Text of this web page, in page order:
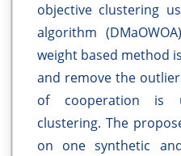
objective clustering
algorithm
weight based method
and remove the
of cooperation is
clustering. The
on one synthetic